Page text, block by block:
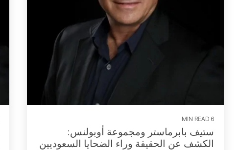
6 MIN READ
ستيف بابرماستر ومجموعة أوبولنس:
الكشف عن الحقيقة وراء الضحايا السعوديين